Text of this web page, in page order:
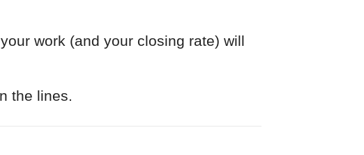
work (and your closing rate) will
the lines.